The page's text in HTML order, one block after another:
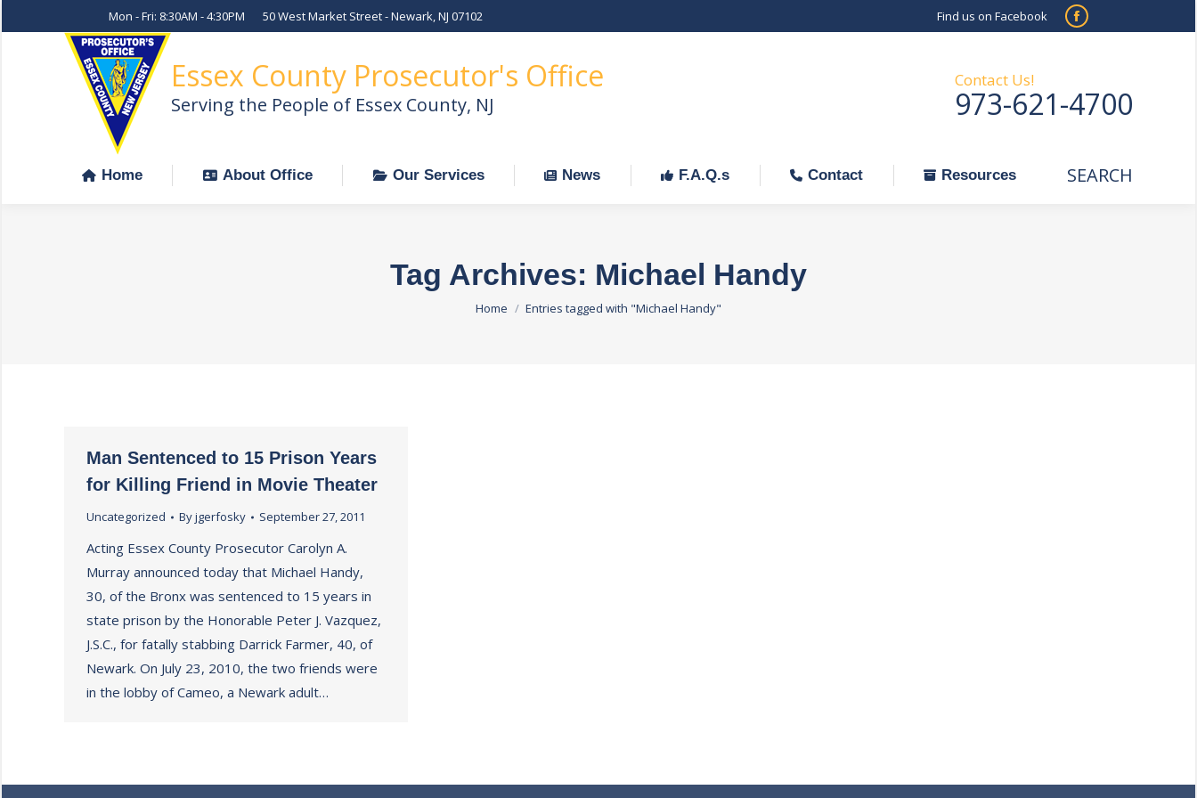
Mon - Fri: 8:30AM - 4:30PM 50 West Market Street - Newark, NJ 07102 Find us on Facebook
Facebook
in
new
Essex County Prosecutor's Office
Serving the People of Essex County, NJ
Contact Us!
973-621-4700
Home About Office Our Services News F.A.Q.s Contact Resources Search:
SEARCH
Tag Archives: Michael Handy
You are here:
Home Entries tagged with "Michael Handy"
Man Sentenced to 15 Prison Years
for Killing Friend in Movie Theater
Uncategorized Byjgerfosky September 27, 2011
Acting Essex County Prosecutor Carolyn A.
Murray announced today that Michael Handy,
30, of the Bronx was sentenced to 15 years in
state prison by the Honorable Peter J. Vazquez,
J.S.C., for fatally stabbing Darrick Farmer, 40, of
Newark. On July 23, 2010, the two friends were
in the lobby of Cameo, a Newark adult…
Home About Office Our Services News F.A.Q.s Contact Resources Search:
SEARCH